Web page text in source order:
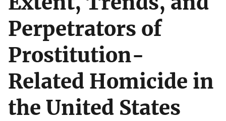
Perpetrators of
Prostitution-
Related Homicide in
the United States